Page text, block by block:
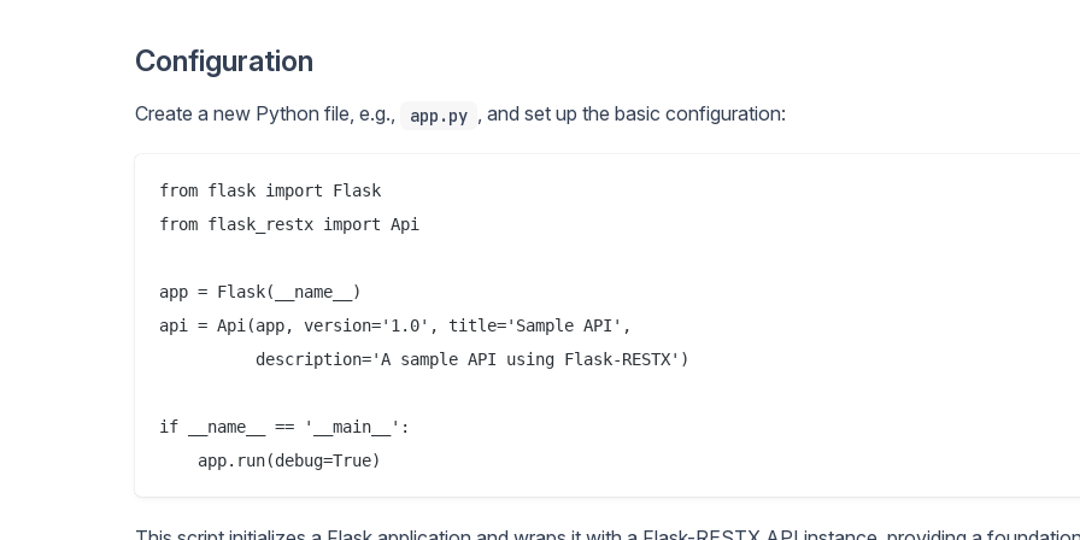
Configuration
Create a new Python file, e.g., app.py , and set up the basic configuration:
from flask import Flask
from flask_restx import Api
app = Flask(__name__)
api = Api(app, version='1.0', title='Sample API',
          description='A sample API using Flask-RESTX')
if __name__ == '__main__':